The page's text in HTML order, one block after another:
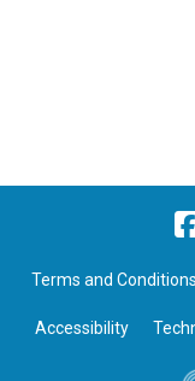
Terms and Conditions
Accessibility